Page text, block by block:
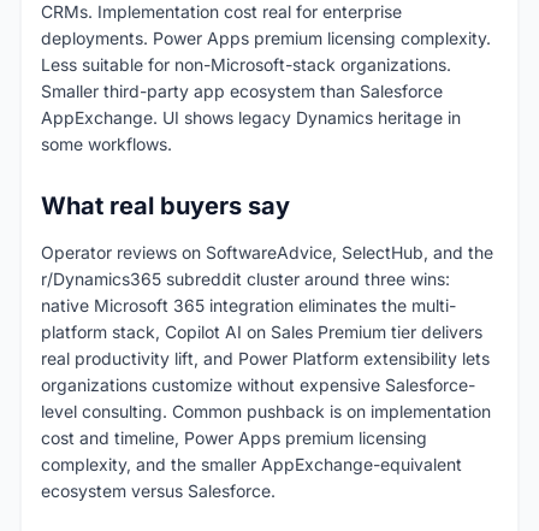
CRMs. Implementation cost real for enterprise
deployments. Power Apps premium licensing complexity.
Less suitable for non-Microsoft-stack organizations.
Smaller third-party app ecosystem than Salesforce
AppExchange. UI shows legacy Dynamics heritage in
some workflows.
What real buyers say
Operator reviews on SoftwareAdvice, SelectHub, and the
r/Dynamics365 subreddit cluster around three wins:
native Microsoft 365 integration eliminates the multi-
platform stack, Copilot AI on Sales Premium tier delivers
real productivity lift, and Power Platform extensibility lets
organizations customize without expensive Salesforce-
level consulting. Common pushback is on implementation
cost and timeline, Power Apps premium licensing
complexity, and the smaller AppExchange-equivalent
ecosystem versus Salesforce.